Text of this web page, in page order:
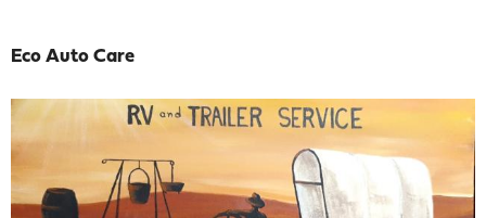
Eco Auto Care